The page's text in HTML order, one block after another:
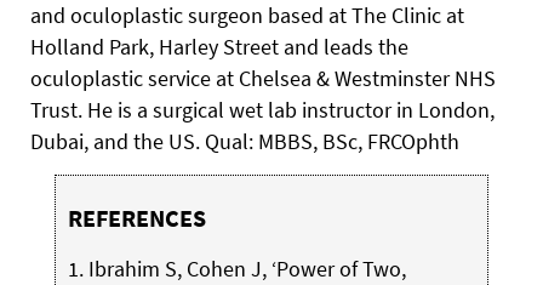
and oculoplastic surgeon based at The Clinic at
Holland Park, Harley Street and leads the
oculoplastic service at Chelsea & Westminster NHS
Trust. He is a surgical wet lab instructor in London,
Dubai, and the US. Qual: MBBS, BSc, FRCOphth
REFERENCES
1. Ibrahim S, Cohen J, ‘Power of Two,